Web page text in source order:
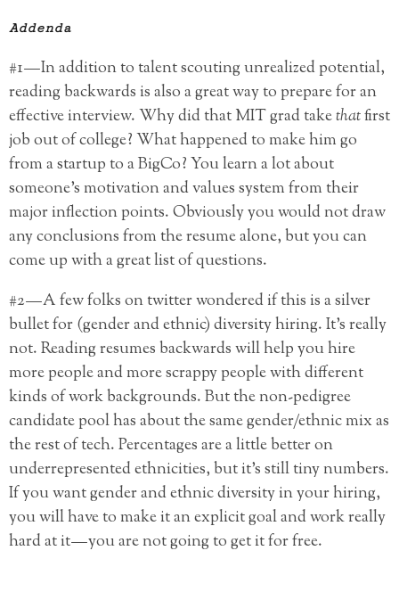
Addenda
#1 — In addition to talent scouting unrealized potential,
reading backwards is also a great way to prepare for an
effective interview. Why did that MIT grad takethatfirst
job out of college? What happened to make him go
from a startup to a BigCo? You learn a lot about
someone’s motivation and values system from their
major inflection points. Obviously you would not draw
any conclusions from the resume alone, but you can
come up with a great list of questions.
#2 — A few folks on twitter wondered if this is a silver
bullet for (gender and ethnic) diversity hiring. It’s really
not. Reading resumes backwards will help you hire
more people and more scrappy people with different
kinds of work backgrounds. But the non-pedigree
candidate pool has about the same gender/ethnic mix as
the rest of tech. Percentages are a little better on
underrepresented ethnicities, but it’s still tiny numbers.
If you want gender and ethnic diversity in your hiring,
you will have to make it an explicit goal and work really
hard at it — you are not going to get it for free.